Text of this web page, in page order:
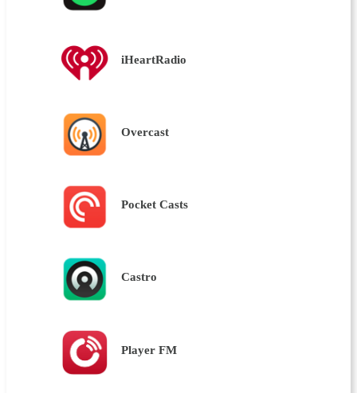
iHeartRadio
Overcast
Pocket Casts
Castro
Player FM